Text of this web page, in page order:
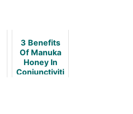
3 Benefits
Of Manuka
Honey In
Conjunctiviti